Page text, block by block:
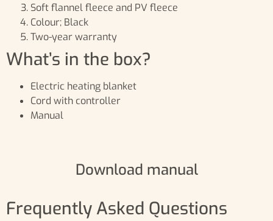
Soft flannel fleece and PV fleece
Colour; Black
Two-year warranty
What’s in the box?
Electric heating blanket
Cord with controller
Manual
Download manual
Frequently Asked Questions